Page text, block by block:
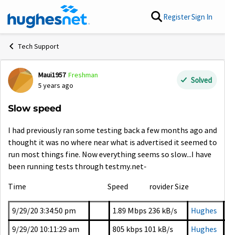
Skip to content RegisterSign In
Tech Support
Forum Discussion
Maui1957 Freshman
5 years ago
Solved
Slow speed
I had previously ran some testing back a few months ago and
thought it was no where near what is advertised it seemed to
run most things fine. Now everything seems so slow...I have
been running tests through testmy.net-
Time
Speed rovider Size
9/29/20 3:34:50 pm 1.89 Mbps 236 kB/s
Hughes
9/29/20 10:11:29 am
805 kbps 101 kB/s
Hughes